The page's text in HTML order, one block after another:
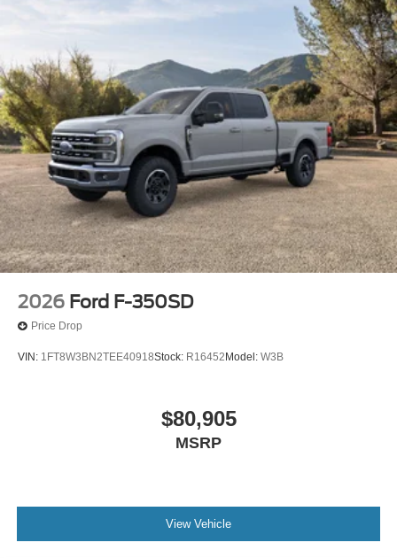
2026 Ford F-350SD
Price Drop
VIN: 1FT8W3BN2TEE40918Stock: R16452 Model: W3B
$80,905
MSRP
View Vehicle